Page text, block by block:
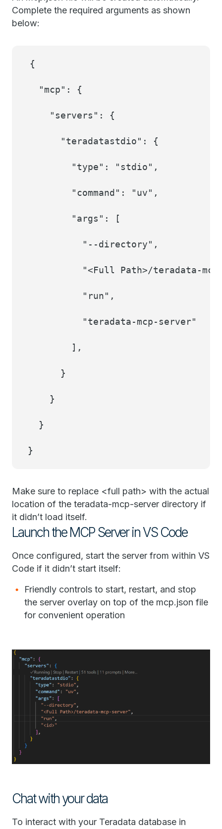
Complete the required arguments as shown
below:
{
"mcp": {
"servers": {
"teradatastdio": {
"type": "stdio",
"command": "uv",
"args": [
"--directory",
"<Full Path>/teradata-
"run",
"teradata-mcp-server"
],
}
}
}
}
Make sure to replace <full path> with the actual
location of the teradata-mcp-server directory if
it didn’t load itself.
Launch the MCP Server in VS Code
Once configured, start the server from within VS
Code if it didn’t start itself:
Friendly controls to start, restart, and stop
the server overlay on top of the mcp.json file
for convenient operation
Chat with your data
To interact with your Teradata database in